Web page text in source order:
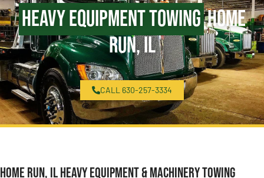
Heavy Equipment TowingHome
Run, IL
CALL 630-257-3334
Home Run, IL Heavy Equipment & Machinery Towing